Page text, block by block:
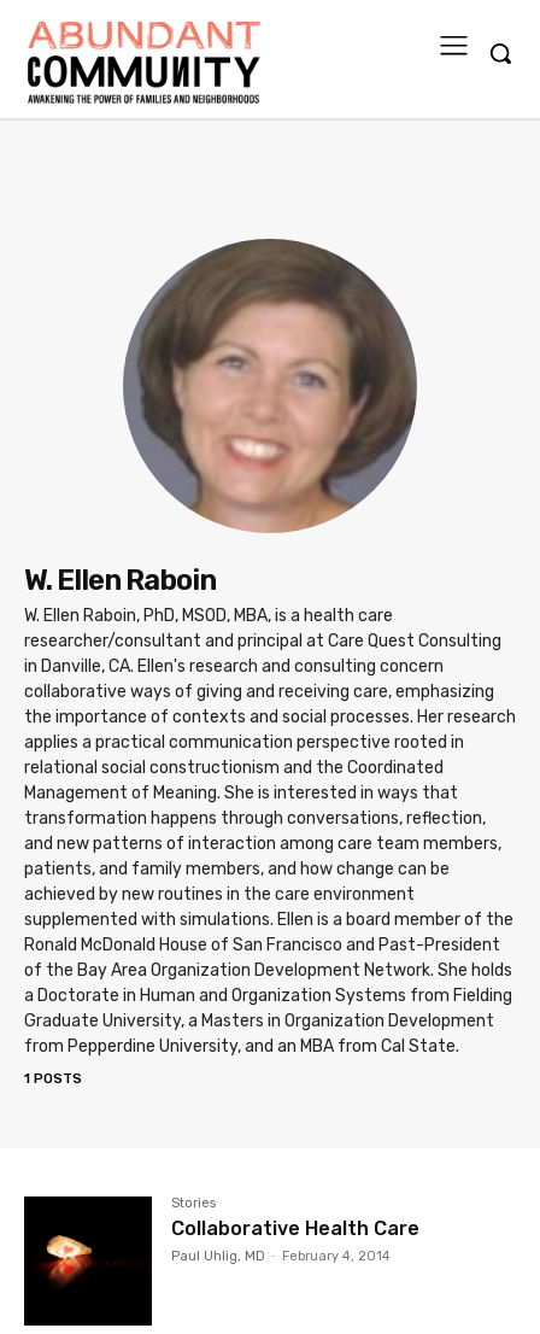
W. Ellen Raboin
W. Ellen Raboin, PhD, MSOD, MBA, is a health care
researcher/consultant and principal at Care Quest Consulting
in Danville, CA. Ellen's research and consulting concern
collaborative ways of giving and receiving care, emphasizing
the importance of contexts and social processes. Her research
applies a practical communication perspective rooted in
relational social constructionism and the Coordinated
Management of Meaning. She is interested in ways that
transformation happens through conversations, reflection,
and new patterns of interaction among care team members,
patients, and family members, and how change can be
achieved by new routines in the care environment
supplemented with simulations. Ellen is a board member of the
Ronald McDonald House of San Francisco and Past-President
of the Bay Area Organization Development Network. She holds
a Doctorate in Human and Organization Systems from Fielding
Graduate University, a Masters in Organization Development
from Pepperdine University, and an MBA from Cal State.
1 POSTS
Stories
Collaborative Health Care
Paul Uhlig, MD - February 4, 2014